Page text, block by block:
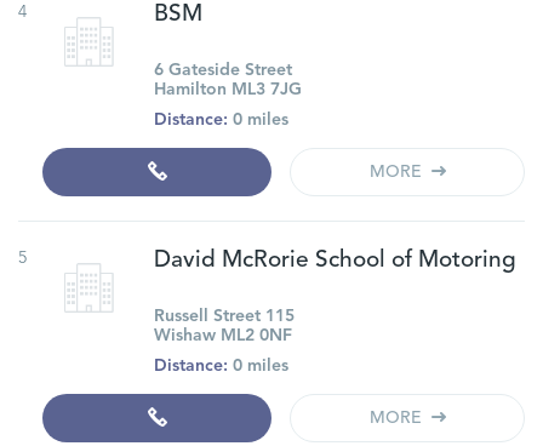
4 BSM
6 Gateside Street
Hamilton ML3 7JG
Distance: 0 miles
MORE
5 David McRorie School of Motoring
Russell Street 115
Wishaw ML2 0NF
Distance: 0 miles
MORE